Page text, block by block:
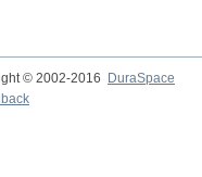
© 2002-2016
DuraSpace